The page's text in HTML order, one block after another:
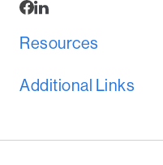
Resources
Additional Links